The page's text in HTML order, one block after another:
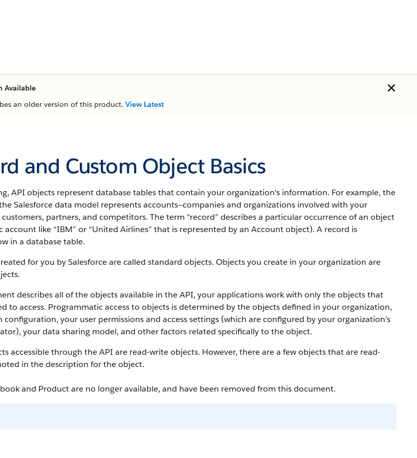
Available
an older version of this product. View Latest
and Custom Object Basics
API objects represent database tables that contain your organization's information. For example, the
Salesforcedata model represents accounts—companies and organizations involved with your
customers, partners, and competitors. The term “record” describes a particular occurrence of an object
account like “IBM” or “United Airlines” that is represented by an Accountobject). A record is
in a database table.
for you bySalesforceare called standard objects. Objects you create in your organization are
describes all of the objects available in theAPI, your applications work with only the objects that
to access. Programmatic access to objects is determined by the objects defined in your organization,
your user permissions and access settings (which are configured by your organization’s
your data sharing model, and other factors related specifically to the object.
accessible through theAPI are read-write objects. However, there are a few objects that are read-
in the description for the object.
and Product are no longer available, and have been removed from this document.